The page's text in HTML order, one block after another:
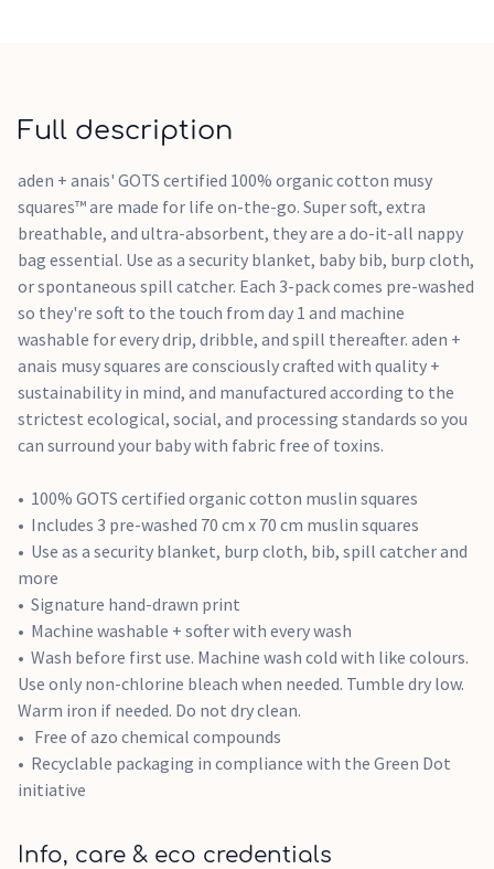
initiative
Full description
aden + anais' GOTS certified 100% organic cotton musy
squares™ are made for life on-the-go. Super soft, extra
breathable, and ultra-absorbent, they are a do-it-all nappy
bag essential. Use as a security blanket, baby bib, burp cloth,
or spontaneous spill catcher. Each 3-pack comes pre-washed
so they're soft to the touch from day 1 and machine
washable for every drip, dribble, and spill thereafter. aden +
anais musy squares are consciously crafted with quality +
sustainability in mind, and manufactured according to the
strictest ecological, social, and processing standards so you
can surround your baby with fabric free of toxins.
100% GOTS certified organic cotton muslin squares
Includes 3 pre-washed 70 cm x 70 cm muslin squares
Use as a security blanket, burp cloth, bib, spill catcher and
more
Signature hand-drawn print
Machine washable + softer with every wash
Wash before first use. Machine wash cold with like colours.
Use only non-chlorine bleach when needed. Tumble dry low.
Warm iron if needed. Do not dry clean.
Free of azo chemical compounds
Recyclable packaging in compliance with the Green Dot
initiative
Info, care & eco credentials